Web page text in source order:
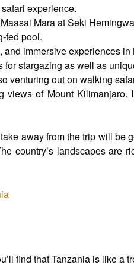
experience.
Mara at Seki
fed pool.
immersive experiences in
stargazing as well as
out on walking
of Mount Kilimanjaro.
away from the trip will
country’s landscapes are
find that Tanzania is like a